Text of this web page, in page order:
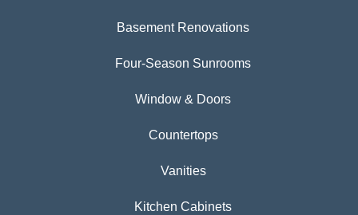
Basement Renovations
Four-Season Sunrooms
Window & Doors
Countertops
Vanities
Kitchen Cabinets